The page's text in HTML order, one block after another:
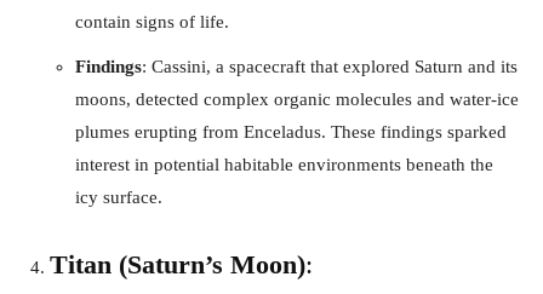
contain signs of life.
Findings: Cassini, a spacecraft that explored Saturn and its
moons, detected complex organic molecules and water-ice
plumes erupting from Enceladus. These findings sparked
interest in potential habitable environments beneath the
icy surface.
Titan (Saturn’s Moon):